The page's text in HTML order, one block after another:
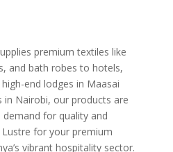
premium textiles like
and bath robes to hotels,
end lodges in Maasai
Nairobi, our products are
demand for quality and
for your premium
vibrant hospitality sector.